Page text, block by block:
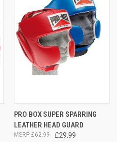
PRO BOX SUPER SPARRING
LEATHER HEAD GUARD
£29.99
£62.99